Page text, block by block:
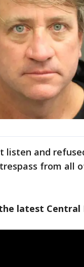
listen and
from all
latest Central